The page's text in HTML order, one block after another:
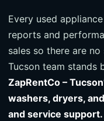
Every used
reports and
sales so there are
Tucson team stands
ZapRentCo –
washers, dryers,
and service support.